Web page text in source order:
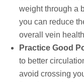
weight through a
you can reduce
overall vein
Practice Good
to better
avoid crossing